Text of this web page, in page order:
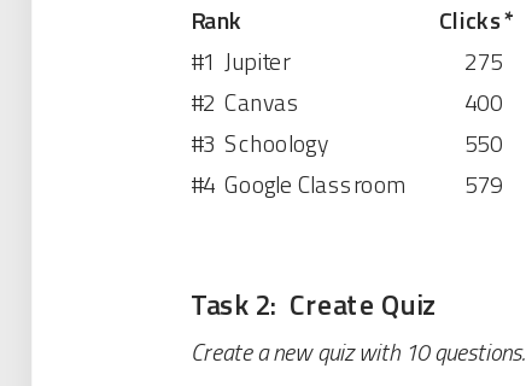
Rank
Clicks*
#1Jupiter
275
#2Canvas
400
#3Schoology
550
#4Google Classroom 579
Task 2: Create Quiz
Create a new quiz with 10 questions.